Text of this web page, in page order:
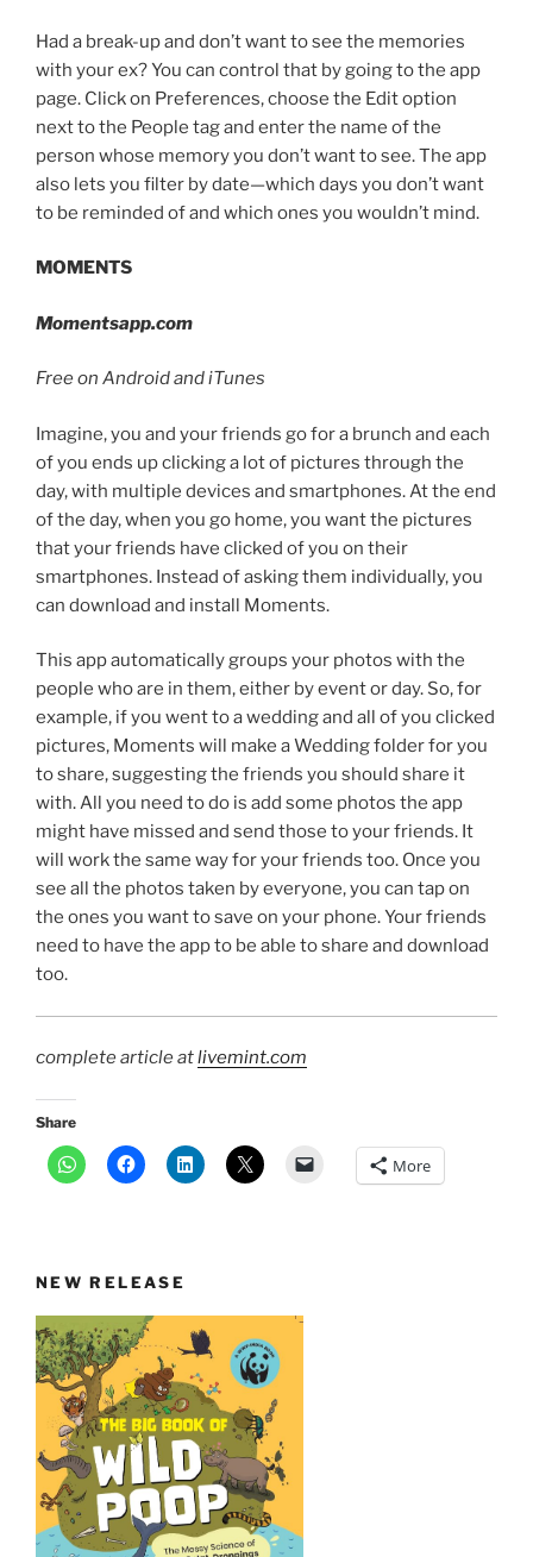
Had a break-up and don’t want to see the memories
with your ex? You can control that by going to the app
page. Click on Preferences, choose the Edit option
next to the People tag and enter the name of the
person whose memory you don’t want to see. The app
also lets you filter by date—which days you don’t want
to be reminded of and which ones you wouldn’t mind.
MOMENTS
Momentsapp.com
Free on Android and iTunes
Imagine, you and your friends go for a brunch and each
of you ends up clicking a lot of pictures through the
day, with multiple devices and smartphones. At the end
of the day, when you go home, you want the pictures
that your friends have clicked of you on their
smartphones. Instead of asking them individually, you
can download and install Moments.
This app automatically groups your photos with the
people who are in them, either by event or day. So, for
example, if you went to a wedding and all of you clicked
pictures, Moments will make a Wedding folder for you
to share, suggesting the friends you should share it
with. All you need to do is add some photos the app
might have missed and send those to your friends. It
will work the same way for your friends too. Once you
see all the photos taken by everyone, you can tap on
the ones you want to save on your phone. Your friends
need to have the app to be able to share and download
too.
complete article atlivemint.com
Share
More
NEW RELEASE